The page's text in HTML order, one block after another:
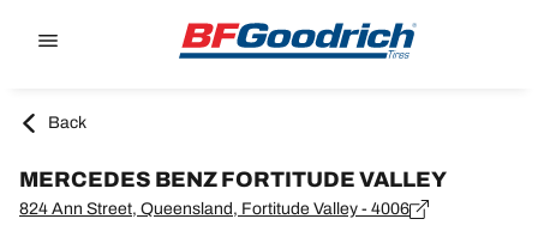
Back
MERCEDES BENZ FORTITUDE VALLEY
824 Ann Street, Queensland, Fortitude Valley - 4006